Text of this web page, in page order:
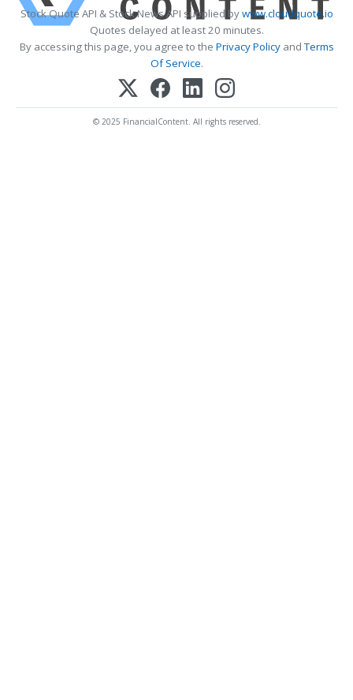
Stock Quote API & Stock News API supplied bywww.cloudquote.io
Quotes delayed at least 20 minutes.
By accessing this page, you agree to the Privacy PolicyandTerms
Of Service.
© 2025 FinancialContent. All rights reserved.